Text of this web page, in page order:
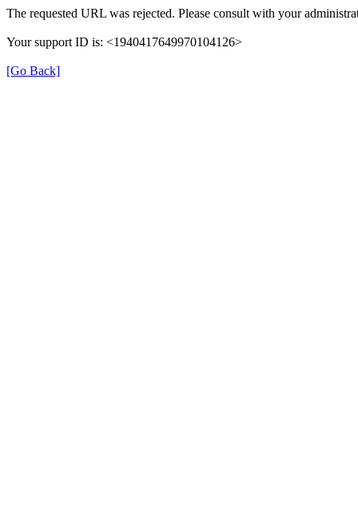
The requested URL was rejected. Please consult with your
Your support ID is: <1940417649970104126>
[Go Back]